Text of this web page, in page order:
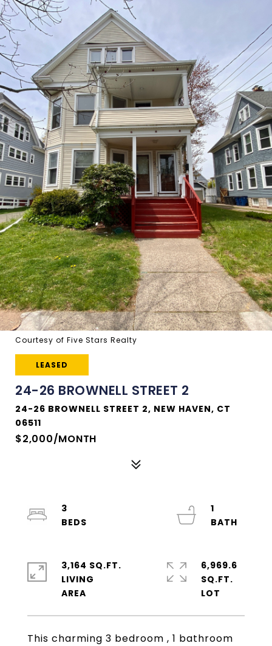
Courtesy of Five Stars Realty
LEASED
24-26 BROWNELL STREET 2
24-26 BROWNELL STREET 2, NEW HAVEN, CT
06511
$2,000/MONTH
This charming 3 bedroom , 1 bathroom
3
1
3,164 SQ.FT.
LIVING
6,969.6
SQ.FT.